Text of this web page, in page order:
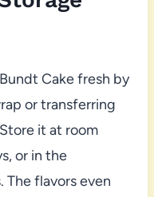
Cake fresh by
or transferring
it at room
or in the
flavors even